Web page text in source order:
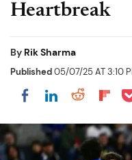
Heartbreak
By Rik Sharma
Published05/07/25 AT 3:10
Share onShare on